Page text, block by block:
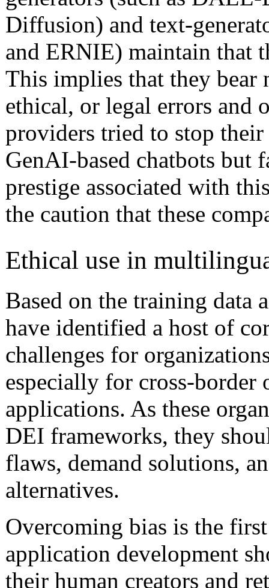
Diffusion) and text-
and ERNIE) maintain that
This implies that they
ethical, or legal errors and
providers tried to stop
GenAI-based chatbots but
prestige associated with
the caution that these
Ethical use in
Based on the training data
have identified a host of
challenges for
especially for cross-
applications. As these
DEI frameworks, they
flaws, demand solutions,
alternatives.
Overcoming bias is the
application development
their human creators and